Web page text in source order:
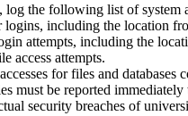
log the following list of
logins, including the location
attempts, including the
access attempts.
for files and databases
must be reported
security breaches of